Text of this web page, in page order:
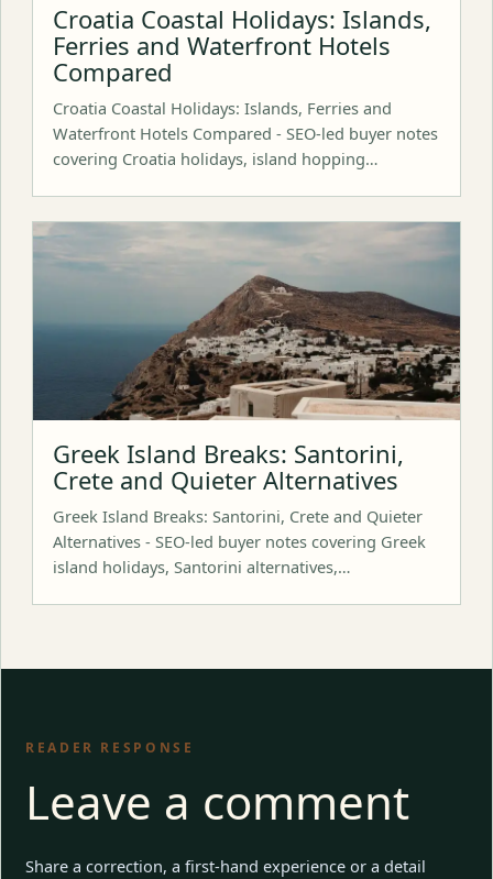
Croatia Coastal Holidays: Islands,
Ferries and Waterfront Hotels
Compared
Croatia Coastal Holidays: Islands, Ferries and
Waterfront Hotels Compared - SEO-led buyer notes
covering Croatia holidays, island hopping…
Greek Island Breaks: Santorini,
Crete and Quieter Alternatives
Greek Island Breaks: Santorini, Crete and Quieter
Alternatives - SEO-led buyer notes covering Greek
island holidays, Santorini alternatives,…
READER RESPONSE
Leave a comment
Share a correction, a first-hand experience or a detail